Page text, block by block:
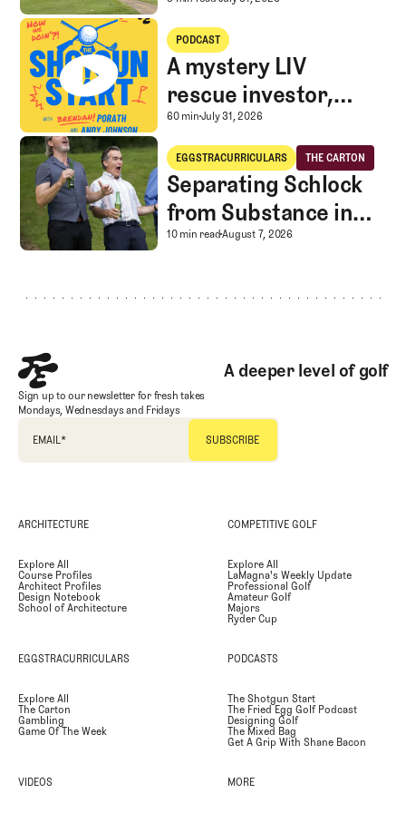
A mystery LIV rescue investor, Caddie corner, and SGS Golf Advice
PODCAST
A mystery LIV
rescue investor,
Caddie corner, and
SGS Golf Advice
A mystery LIV rescue
60 minJuly 31, 2026
Separating Schlock from Substance in Golf Entertainment
EGGSTRACURRICULARS
Eggstracurriculars
THE CARTON
The Carton
Separating Schlock
from Substance in
Golf Entertainment
Separating Schlock
10 min readAugust 7, 2026
A deeper level of golf
Sign up to our newsletter for fresh takes
Mondays, Wednesdays and Fridays
EMAIL*
ARCHITECTURE
Explore All
Course Profiles
Architect Profiles
Design Notebook
School of Architecture
COMPETITIVE GOLF
Explore All
LaMagna's Weekly Update
Professional Golf
Amateur Golf
Majors
Ryder Cup
EGGSTRACURRICULARS
Explore All
The Carton
Gambling
Game Of The Week
PODCASTS
The Shotgun Start
The Fried Egg Golf Podcast
Designing Golf
The Mixed Bag
Get A Grip With Shane Bacon
VIDEOS MORE